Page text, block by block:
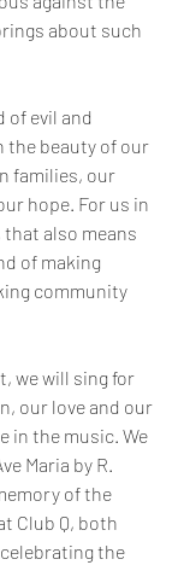
about such
of evil and
the beauty of our
families, our
hope. For us in
also means
of making
community
we will sing for
our love and our
in the music. We
Maria by R.
of the
Club Q, both
the